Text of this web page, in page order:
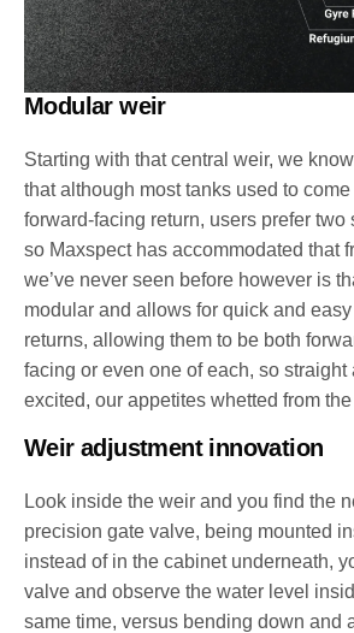
Modular weir
Starting with that central weir, we
that although most tanks used to
forward-facing return, users prefer two
so Maxspect has accommodated that
we’ve never seen before however is
modular and allows for quick and
returns, allowing them to be both
facing or even one of each, so straight
excited, our appetites whetted from
Weir adjustment innovation
Look inside the weir and you find the
precision gate valve, being mounted
instead of in the cabinet underneath,
valve and observe the water level
same time, versus bending down and